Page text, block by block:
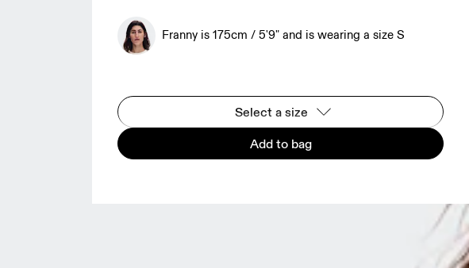
Franny is 175cm / 5'9" and is wearing a size S
Select a size
Add to bag